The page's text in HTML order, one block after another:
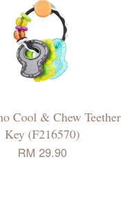
Cool & Chew Teether
Key (F216570)
RM 29.90